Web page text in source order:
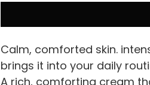
Calm, comforted skin.
brings it into your daily
A rich, comforting cream